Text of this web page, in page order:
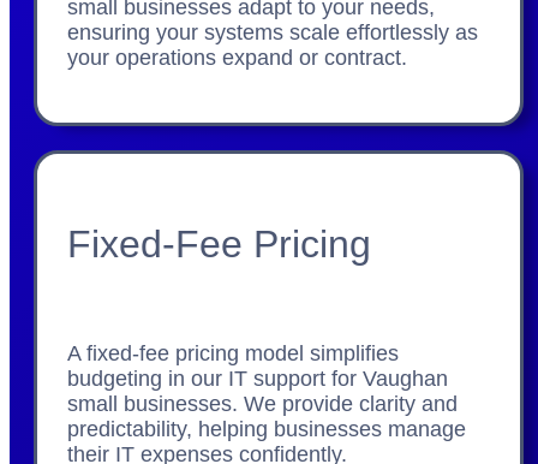
small businesses adapt to your needs,
ensuring your systems scale effortlessly as
your operations expand or contract.
Fixed-Fee Pricing
A fixed-fee pricing model simplifies
budgeting in our IT support for Vaughan
small businesses. We provide clarity and
predictability, helping businesses manage
their IT expenses confidently.